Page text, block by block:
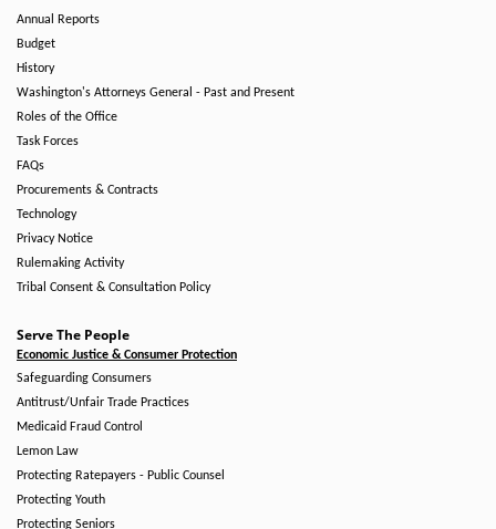
Annual Reports
Budget
History
Washington's Attorneys General - Past and Present
Roles of the Office
Task Forces
FAQs
Procurements & Contracts
Technology
Privacy Notice
Rulemaking Activity
Tribal Consent & Consultation Policy
Serve The People
Economic Justice & Consumer Protection
Safeguarding Consumers
Antitrust/Unfair Trade Practices
Medicaid Fraud Control
Lemon Law
Protecting Ratepayers - Public Counsel
Protecting Youth
Protecting Seniors